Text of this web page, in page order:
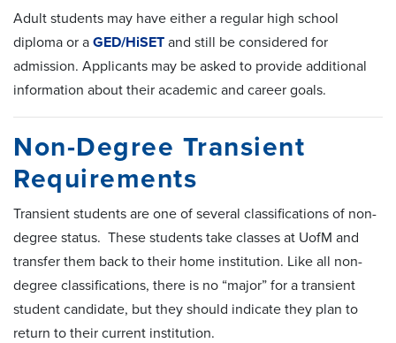
Adult students may have either a regular high school
diploma or a GED/HiSET and still be considered for
admission. Applicants may be asked to provide additional
information about their academic and career goals.
Non-Degree Transient
Requirements
Transient students are one of several classifications of non-
degree status. These students take classes at UofM and
transfer them back to their home institution. Like all non-
degree classifications, there is no “major” for a transient
student candidate, but they should indicate they plan to
return to their current institution.